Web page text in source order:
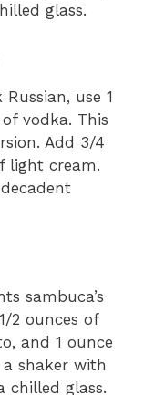
glass.
use 1
vodka. This
Add 3/4
light cream.
sambuca’s
2 ounces of
and 1 ounce
shaker with
chilled glass.